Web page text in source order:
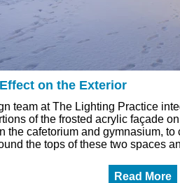
on the Exterior
team at The Lighting Practice
of the frosted acrylic façade
the cafetorium and gymnasium, to
the tops of these two spaces
Read More